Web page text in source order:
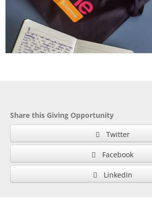
Share this Giving Opportunity
Twitter
Facebook
LinkedIn